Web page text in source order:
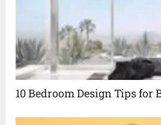
10 Bedroom Design Tips for